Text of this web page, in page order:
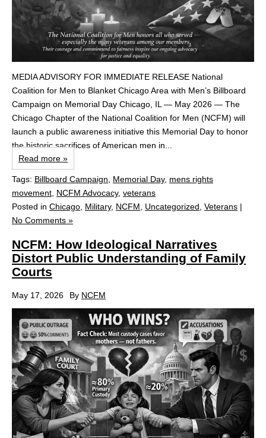
MEDIA ADVISORY FOR IMMEDIATE RELEASE National
Coalition for Men to Blanket Chicago Area with Men’s Billboard
Campaign on Memorial Day Chicago, IL — May 2026 — The
Chicago Chapter of the National Coalition for Men (NCFM) will
launch a public awareness initiative this Memorial Day to honor
the historic sacrifices of American men in...
Read more »
Tags: Billboard Campaign Memorial Day, mens rights
movement NCFM Advocacy, veterans
Posted in Chicago Military, NCFM Uncategorized Veterans |
No Comments »
NCFM: How Ideological Narratives
Distort Public Understanding of Family
Courts
May 17, 2026 By NCFM